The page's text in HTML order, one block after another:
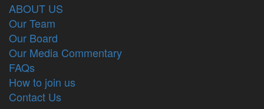
ABOUT US
Our Team
Our Board
Our Media Commentary
FAQs
How to join us
Contact Us